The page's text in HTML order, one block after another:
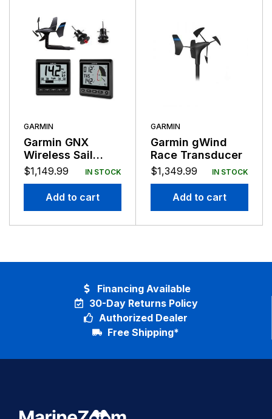
GARMIN
Garmin GNX
Wireless Sail
Pack GMI20
gWind Wireless2
43MM
$1,149.99 IN STOCK
Add to cart
GARMIN
Garmin gWind
Race Transducer
$1,349.99 IN STOCK
Add to cart
30-Day Returns Policy
Authorized Dealer
Free Shipping*
Financing Available